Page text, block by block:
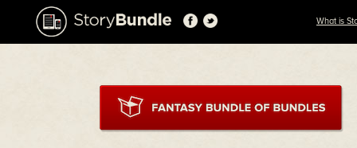
What is